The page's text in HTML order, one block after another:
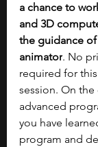
a chance to
and 3D
the guidance
animator. No
required for
session. On
advanced
you have
program and